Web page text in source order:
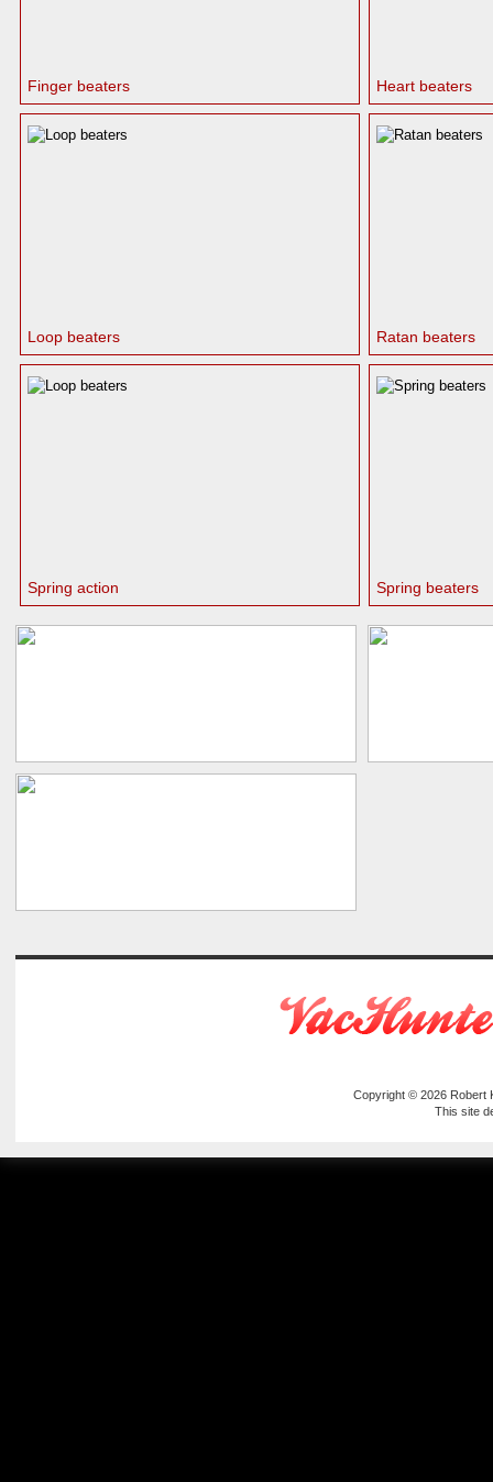
Finger beaters Heart beaters
Loop beaters Ratan beaters
Spring action Spring beaters
Copyright © 2026 Robert
This site